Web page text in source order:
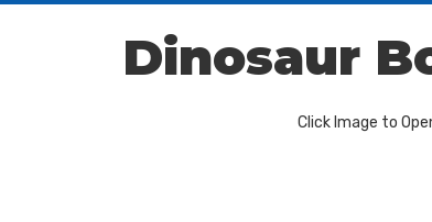
Dinosaur
Click Image to